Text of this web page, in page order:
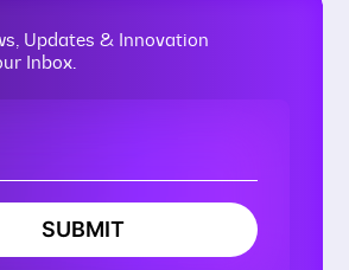
Updates & Innovation
Inbox.
SUBMIT